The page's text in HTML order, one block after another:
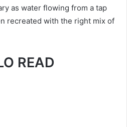
as water flowing from a tap
recreated with the right mix of
READ